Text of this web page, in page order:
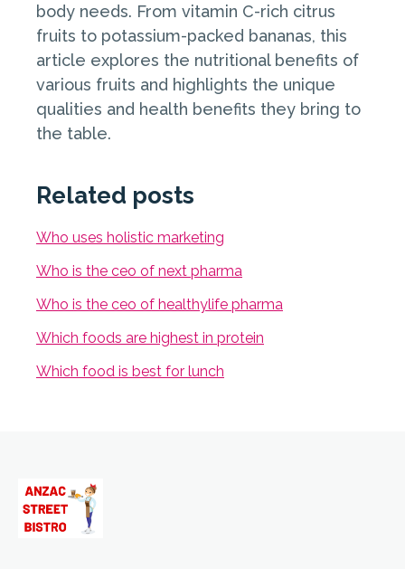
body needs. From vitamin C-rich citrus
fruits to potassium-packed bananas, this
article explores the nutritional benefits of
various fruits and highlights the unique
qualities and health benefits they bring to
the table.
Related posts
Who uses holistic marketing
Who is the ceo of next pharma
Who is the ceo of healthylife pharma
Which foods are highest in protein
Which food is best for lunch